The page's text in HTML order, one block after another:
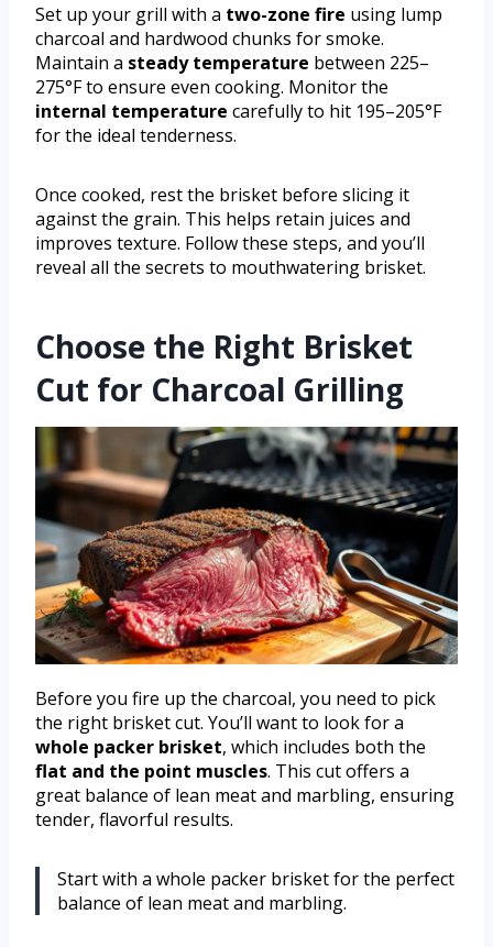
Set up your grill with a two-zone fire using lump
charcoal and hardwood chunks for smoke.
Maintain a steady temperature between 225–
275°F to ensure even cooking. Monitor the
internal temperature carefully to hit 195–205°F
for the ideal tenderness.
Once cooked, rest the brisket before slicing it
against the grain. This helps retain juices and
improves texture. Follow these steps, and you’ll
reveal all the secrets to mouthwatering brisket.
Choose the Right Brisket
Cut for Charcoal Grilling
Before you fire up the charcoal, you need to pick
the right brisket cut. You’ll want to look for a
whole packer brisket, which includes both the
flat and the point muscles. This cut offers a
great balance of lean meat and marbling, ensuring
tender, flavorful results.
Start with a whole packer brisket for the perfect
balance of lean meat and marbling.